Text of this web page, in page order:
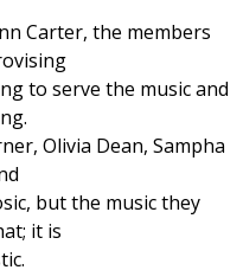
Carter, the members
to serve the music and
Olivia Dean, Sampha
but the music they
it is